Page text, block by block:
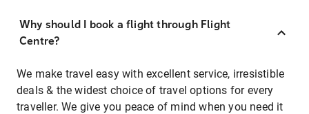
Why should I book a flight through Flight
Centre?
We make travel easy with excellent service, irresistible
deals & the widest choice of travel options for every
traveller. We give you peace of mind when you need it